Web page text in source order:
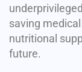
saving
nutritional
future.